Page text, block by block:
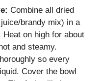
Combine all dried
brandy mix) in a
on high for about
and steamy.
so every
Cover the bowl